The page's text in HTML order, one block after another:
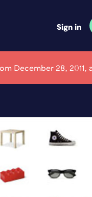
Sign in
December 28, 2011,